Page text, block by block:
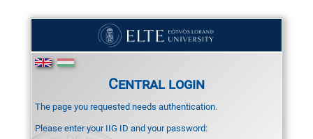
Central login
The page you requested needs authentication.
Please enter your IIG ID and your password: